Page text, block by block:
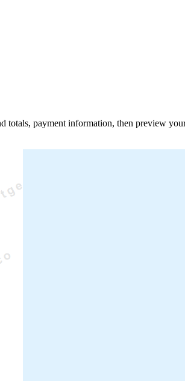
totals, payment information, then preview